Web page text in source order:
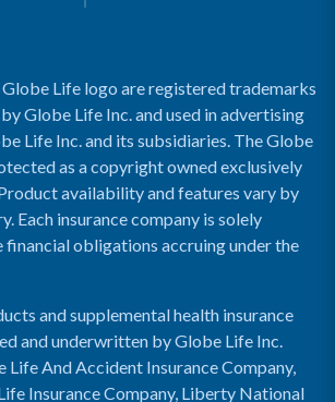
Life logo are registered trademarks
Globe Life Inc. and used in advertising
Life Inc. and its subsidiaries. The Globe
as a copyright owned exclusively
availability and features vary by
Each insurance company is solely
obligations accruing under the
and supplemental health insurance
and underwritten by Globe Life Inc.
Life And Accident Insurance Company,
Insurance Company, Liberty National